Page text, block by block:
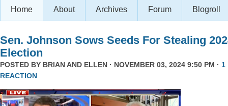
Home About Archives Forum Blogroll
Sen. Johnson Sows Seeds For Stealing
Election
POSTED BY BRIAN AND ELLEN · NOVEMBER 03, 2024 9:50 PM · 1
REACTION